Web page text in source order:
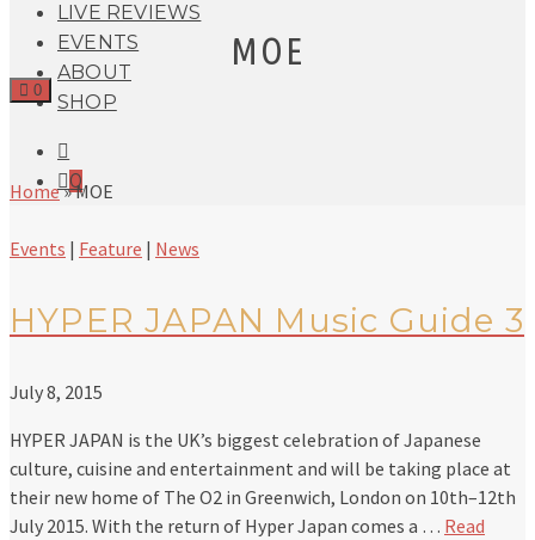
LIVE REVIEWS
EVENTS
ABOUT
SHOP
0
0
MOE
Home»MOE
Events | Feature | News
HYPER JAPAN Music Guide 3
July 8, 2015
HYPER JAPAN is the UK’s biggest celebration of Japanese
culture, cuisine and entertainment and will be taking place at
their new home of The O2 in Greenwich, London on 10th–12th
July 2015. With the return of Hyper Japan comes a … Read